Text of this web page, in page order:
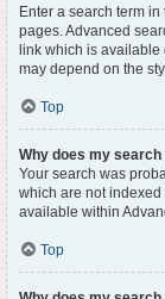
Enter a search term
pages. Advanced
link which is
may depend on the
Top
Why does my
Your search was
which are not
available within
Top